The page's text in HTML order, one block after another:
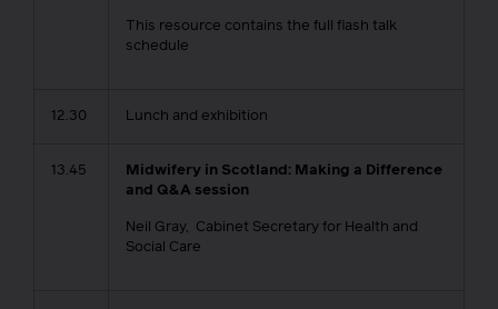
This resource contains the full flash talk
schedule
12.30 Lunch and exhibition
13.45
Midwifery in Scotland: Making a Difference
and Q&A session
Neil Gray, Cabinet Secretary for Health and
Social Care